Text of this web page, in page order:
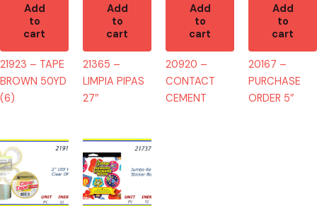
Add
to
cart
21923 – TAPE
BROWN 50YD
(6)
Add
to
cart
21365 –
LIMPIA PIPAS
27″
Add
to
cart
20920 –
CONTACT
CEMENT
Add
to
cart
20167 –
PURCHASE
ORDER 5″
21910
-
TAPE
CLEAR
21737
-
JUMBO
REWARD